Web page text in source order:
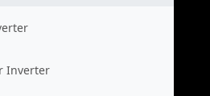
Inverter